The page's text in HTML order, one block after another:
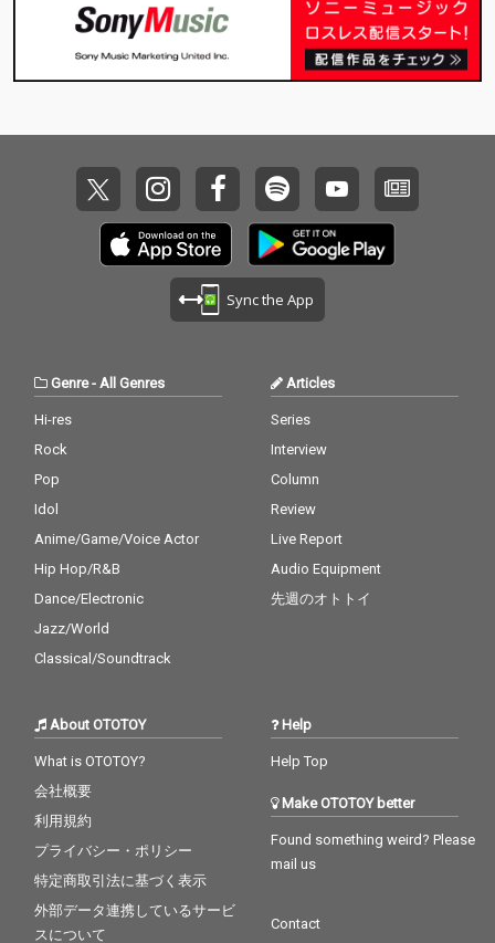
Sync the App
Genre- All Genres
Hi-res
Rock
Pop
Idol
Anime/Game/Voice Actor
Hip Hop/R&B
Dance/Electronic
Jazz/World
Classical/Soundtrack
Articles
Series
Interview
Column
Review
Live Report
Audio Equipment
先週のオトトイ
About OTOTOY
What is OTOTOY?
会社概要
利用規約
プライバシー・ポリシー
特定商取引法に基づく表示
外部データ連携しているサービ
スについて
Help
Help Top
Make OTOTOY better
Found something weird? Please
mail us
Contact